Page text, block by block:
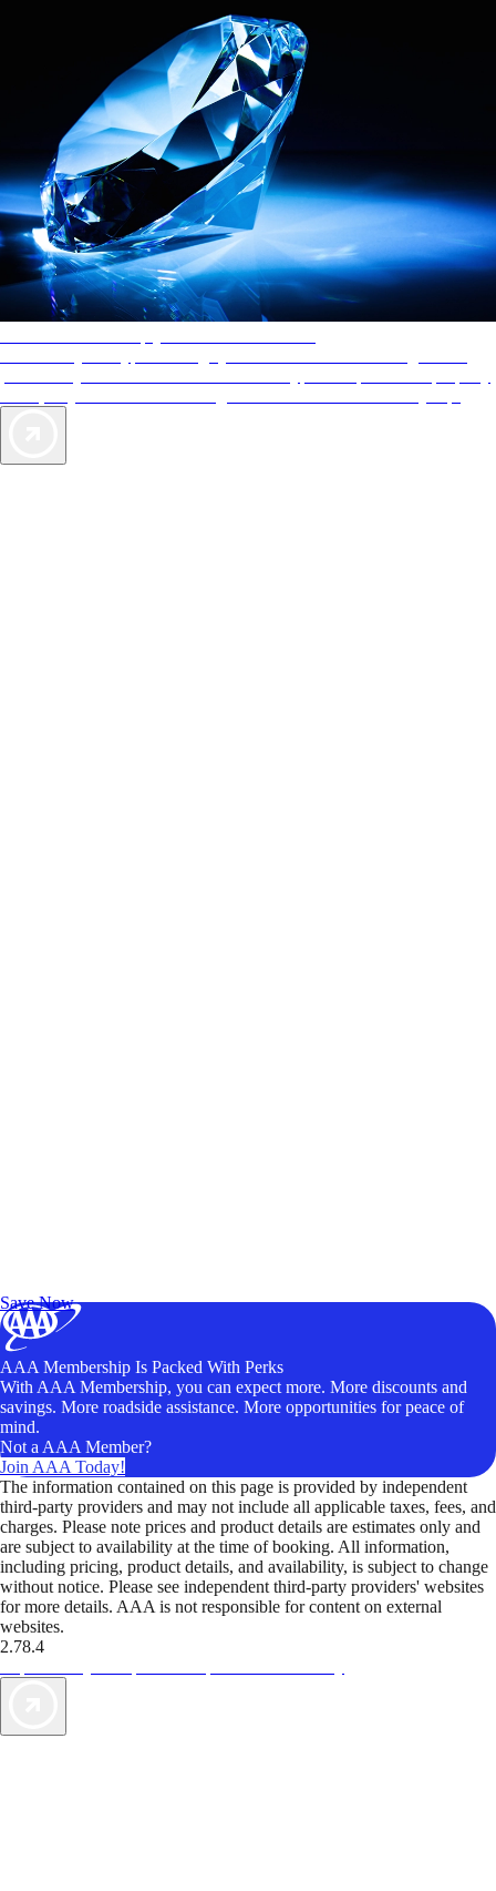
Save Now
AAA Membership Is Packed With Perks
With AAA Membership, you can expect more. More discounts and
savings. More roadside assistance. More opportunities for peace of
mind.
Not a AAA Member?
Join AAA Today!
The information contained on this page is provided by independent
third-party providers and may not include all applicable taxes, fees, and
charges. Please note prices and product details are estimates only and
are subject to availability at the time of booking. All information,
including pricing, product details, and availability, is subject to change
without notice. Please see independent third-party providers' websites
for more details. AAA is not responsible for content on external
websites.
2.78.4